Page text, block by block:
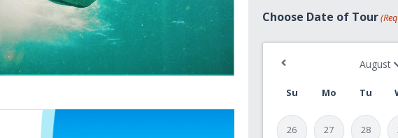
Choose Date of Tour
Su Mo Tu
26 27 28